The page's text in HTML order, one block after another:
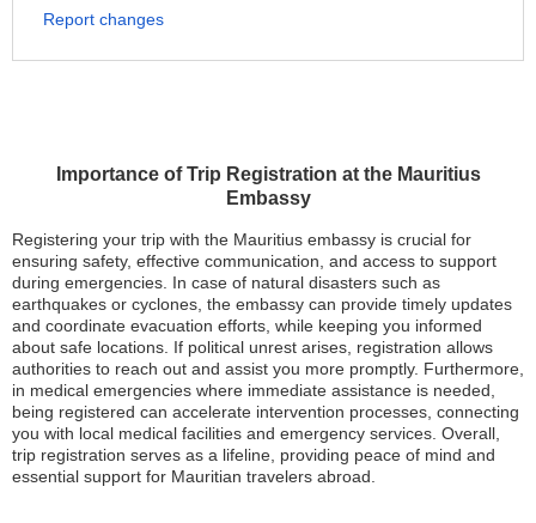
Importance of Trip Registration at the Mauritius
Embassy
Registering your trip with the Mauritius embassy is crucial for
ensuring safety, effective communication, and access to support
during emergencies. In case of natural disasters such as
earthquakes or cyclones, the embassy can provide timely updates
and coordinate evacuation efforts, while keeping you informed
about safe locations. If political unrest arises, registration allows
authorities to reach out and assist you more promptly. Furthermore,
in medical emergencies where immediate assistance is needed,
being registered can accelerate intervention processes, connecting
you with local medical facilities and emergency services. Overall,
trip registration serves as a lifeline, providing peace of mind and
essential support for Mauritian travelers abroad.
Report changes